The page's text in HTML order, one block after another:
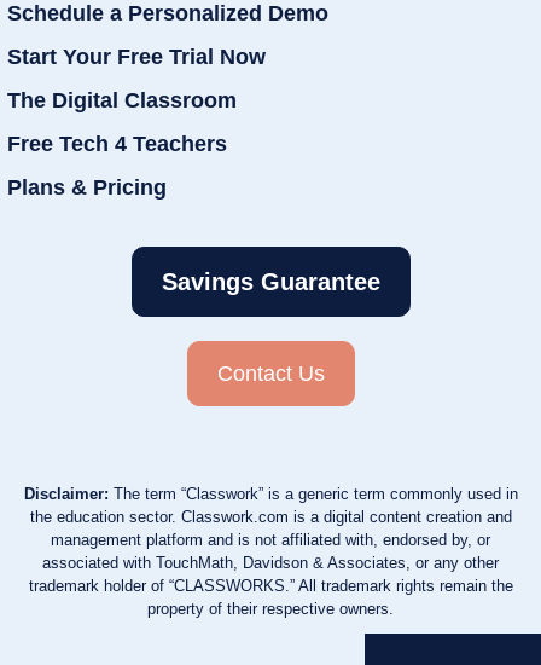
Schedule a Personalized Demo
Start Your Free Trial Now
The Digital Classroom
Free Tech 4 Teachers
Plans & Pricing
Savings Guarantee
Contact Us
Disclaimer: The term “Classwork” is a generic term commonly used in
the education sector. Classwork.com is a digital content creation and
management platform and is not affiliated with, endorsed by, or
associated with TouchMath, Davidson & Associates, or any other
trademark holder of “CLASSWORKS.” All trademark rights remain the
property of their respective owners.